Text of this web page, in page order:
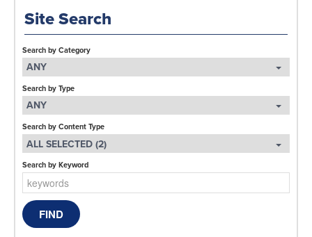
Site Search
Search by Category
ANY
Search by Type
ANY
Search by Content Type
ALL SELECTED (2)
Search by Keyword